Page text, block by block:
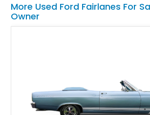
More Used Ford Fairlanes For
Owner